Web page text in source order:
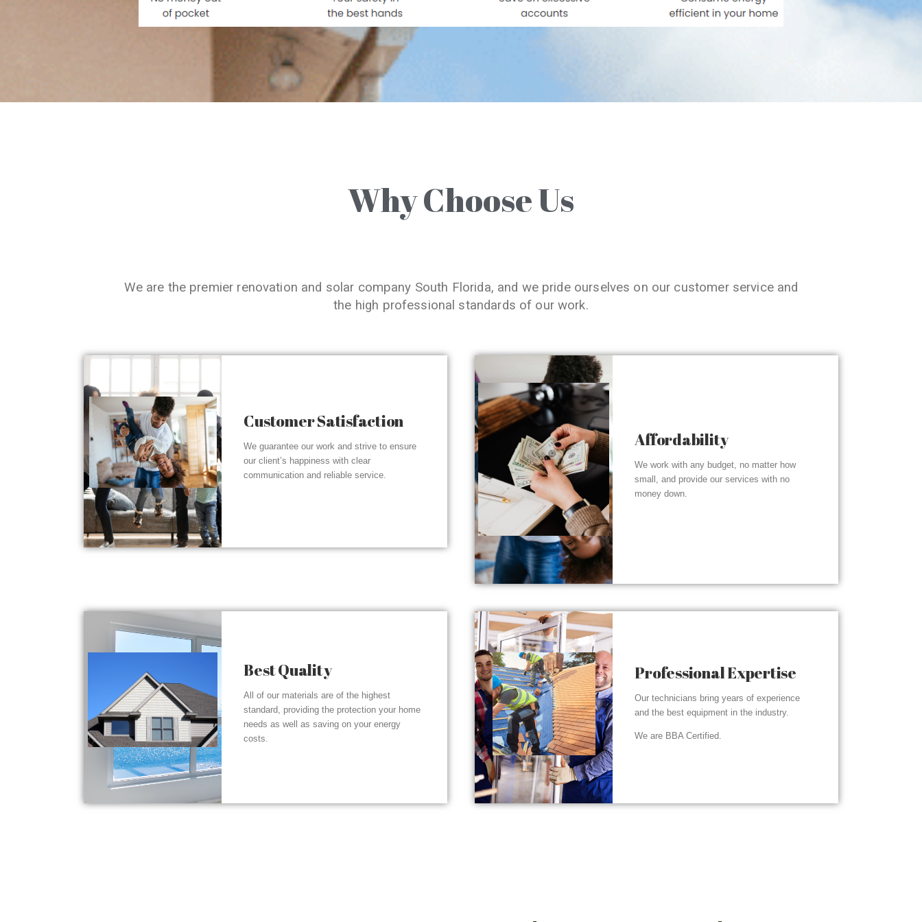
Why Choose Us
We are the premier renovation and solar company South Florida, and we pride ourselves on our customer service and
the high professional standards of our work.
Customer Satisfaction
We guarantee our work and strive to ensure
our client’s happiness with clear
communication and reliable service.
Affordability
We work with any budget, no matter how
small, and provide our services with no
money down.
Best Quality
All of our materials are of the highest
standard, providing the protection your home
needs as well as saving on your energy
costs.
Professional Expertise
Our technicians bring years of experience
and the best equipment in the industry.
We are BBA Certified.